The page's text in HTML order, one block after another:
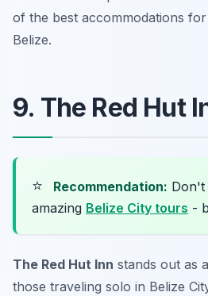
of the best accommodations
Belize.
9. The Red Hut
⭐ Recommendation: Don't
amazing Belize City tours -
The Red Hut Inn stands out as
those traveling solo in Belize